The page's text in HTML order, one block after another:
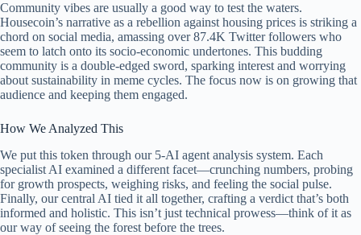
Community vibes are usually a good way to test the waters.
Housecoin’s narrative as a rebellion against housing prices is striking a
chord on social media, amassing over 87.4K Twitter followers who
seem to latch onto its socio-economic undertones. This budding
community is a double-edged sword, sparking interest and worrying
about sustainability in meme cycles. The focus now is on growing that
audience and keeping them engaged.
How We Analyzed This
We put this token through our 5-AI agent analysis system. Each
specialist AI examined a different facet—crunching numbers, probing
for growth prospects, weighing risks, and feeling the social pulse.
Finally, our central AI tied it all together, crafting a verdict that’s both
informed and holistic. This isn’t just technical prowess—think of it as
our way of seeing the forest before the trees.